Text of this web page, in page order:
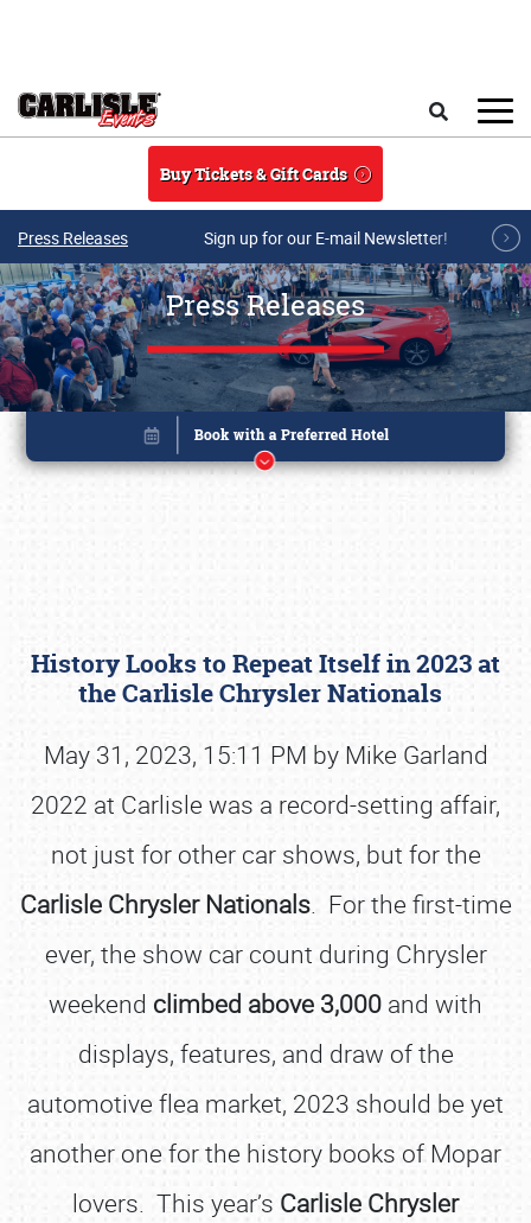
Buy Tickets & Gift Cards
Press Releases Sign up for our E-mail Newsletter!
Press Releases
History Looks to Repeat Itself in 2023 at
the Carlisle Chrysler Nationals
May 31, 2023, 15:11 PM by Mike Garland
2022 at Carlisle was a record-setting affair,
not just for other car shows, but for the
Carlisle Chrysler Nationals. For the first-time
ever, the show car count during Chrysler
weekend climbed above 3,000 and with
displays, features, and draw of the
automotive flea market, 2023 should be yet
another one for the history books of Mopar
lovers. This year’s Carlisle Chrysler
Book online or call (800) 216-1876